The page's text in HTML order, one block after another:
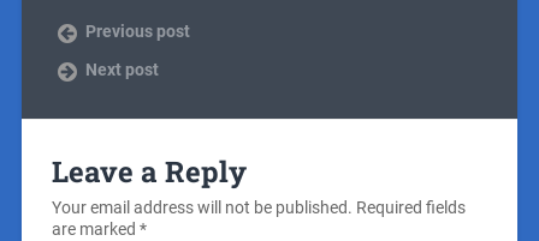
Previous post
Next post
Leave a Reply
Your email address will not be published. Required fields
are marked *